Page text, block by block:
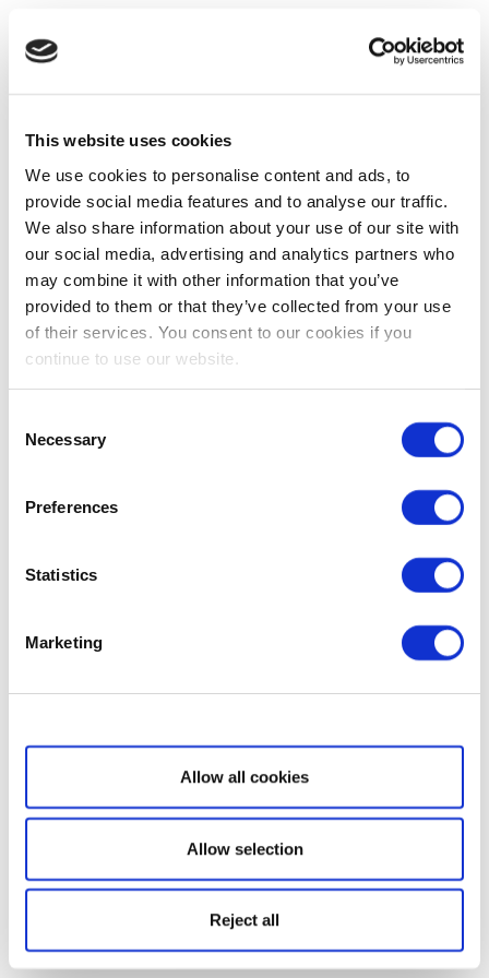
This website uses cookies
We use cookies to personalise content and ads, to
provide social media features and to analyse our traffic.
We also share information about your use of our site with
our social media, advertising and analytics partners who
may combine it with other information that you’ve
provided to them or that they’ve collected from your use
of their services. You consent to our cookies if you
continue to use our website.
Selection
Necessary
Preferences
Statistics
Marketing
Show details
Allow all cookies
Allow selection
Reject all